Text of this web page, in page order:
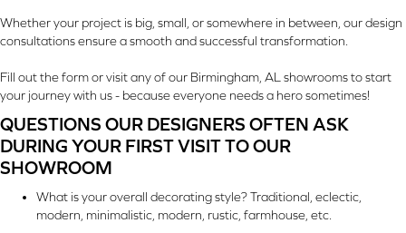
Whether your project is big, small, or somewhere in between, our design
consultations ensure a smooth and successful transformation.
Fill out the form or visit any of our Birmingham, AL showrooms to start
your journey with us - because everyone needs a hero sometimes!
QUESTIONS OUR DESIGNERS OFTEN ASK
DURING YOUR FIRST VISIT TO OUR
SHOWROOM
What is your overall decorating style? Traditional, eclectic,
modern, minimalistic, modern, rustic, farmhouse, etc.